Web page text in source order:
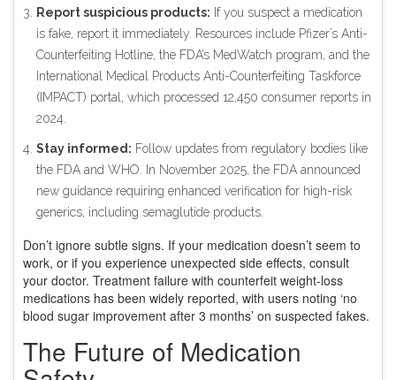
Report suspicious products: If you suspect a medication
is fake, report it immediately. Resources include Pfizer’s Anti-
Counterfeiting Hotline, the FDA’s MedWatch program, and the
International Medical Products Anti-Counterfeiting Taskforce
(IMPACT) portal, which processed 12,450 consumer reports in
2024.
Stay informed: Follow updates from regulatory bodies like
the FDA and WHO. In November 2025, the FDA announced
new guidance requiring enhanced verification for high-risk
generics, including semaglutide products.
Don’t ignore subtle signs. If your medication doesn’t seem to
work, or if you experience unexpected side effects, consult
your doctor. Treatment failure with counterfeit weight-loss
medications has been widely reported, with users noting ‘no
blood sugar improvement after 3 months’ on suspected fakes.
The Future of Medication